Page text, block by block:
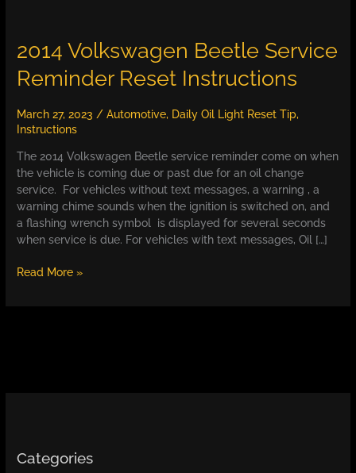
2014 Volkswagen Beetle Service
Reminder Reset Instructions
March 27, 2023 /Automotive, Daily Oil Light Reset Tip,
Instructions
The 2014 Volkswagen Beetle service reminder come on when
the vehicle is coming due or past due for an oil change
service. For vehicles without text messages, a warning , a
warning chime sounds when the ignition is switched on, and
a flashing wrench symbol is displayed for several seconds
when service is due. For vehicles with text messages, Oil […]
2014
Read More »
Categories